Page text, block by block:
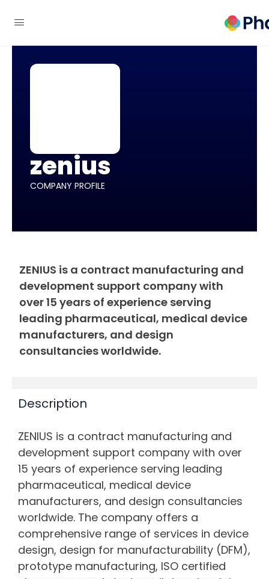
zenius
COMPANY PROFILE
ZENIUS is a contract manufacturing and
development support company with
over 15 years of experience serving
leading pharmaceutical, medical device
manufacturers, and design
consultancies worldwide.
Description
ZENIUS is a contract manufacturing and
development support company with over
15 years of experience serving leading
pharmaceutical, medical device
manufacturers, and design consultancies
worldwide. The company offers a
comprehensive range of services in device
design, design for manufacturability (DFM),
prototype manufacturing, ISO certified